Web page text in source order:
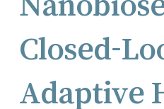
Closed-
Adaptive